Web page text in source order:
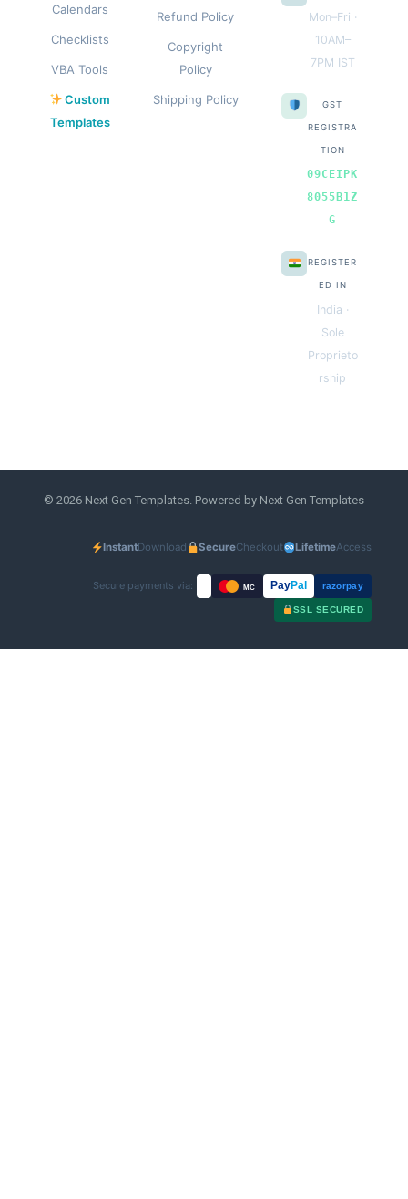
Calendars
Checklists
VBA Tools
Custom
Templates
Refund Policy
Copyright
Policy
Shipping Policy
Mon–Fri ·
10AM–
7PM IST
GST
REGISTRA
TION
09CEIPK
8055B1Z
G
REGISTER
ED IN
India ·
Sole
Proprieto
rship
© 2026 Next Gen Templates. Powered by Next Gen Templates
InstantDownload SecureCheckout LifetimeAccess
Secure payments via: MC PayPal razorpay
SSL SECURED